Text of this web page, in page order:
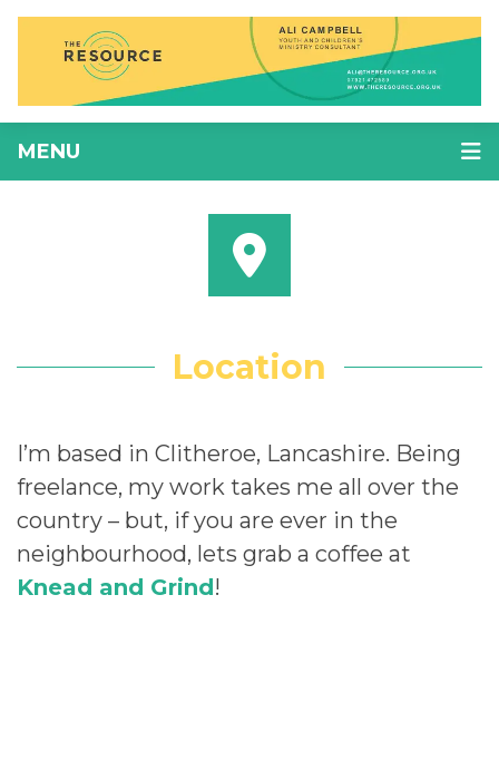
MENU
Location
I’m based in Clitheroe, Lancashire. Being
freelance, my work takes me all over the
country – but, if you are ever in the
neighbourhood, lets grab a coffee at
Knead and Grind!